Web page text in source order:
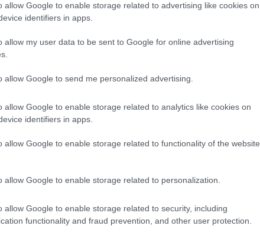
allow Google to enable storage related to advertising like cookies on
identifiers in apps.
allow my user data to be sent to Google for online advertising
allow Google to send me personalized advertising.
allow Google to enable storage related to analytics like cookies on
identifiers in apps.
allow Google to enable storage related to functionality of the website
allow Google to enable storage related to personalization.
allow Google to enable storage related to security, including
functionality and fraud prevention, and other user protection.